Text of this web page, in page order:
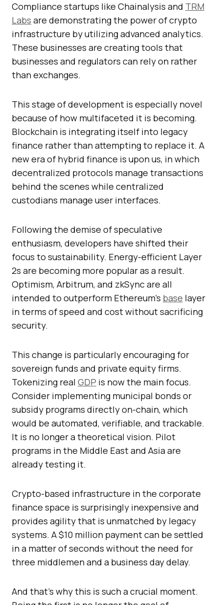
Compliance startups like Chainalysis and TRM
Labs are demonstrating the power of crypto
infrastructure by utilizing advanced analytics.
These businesses are creating tools that
businesses and regulators can rely on rather
than exchanges.
This stage of development is especially novel
because of how multifaceted it is becoming.
Blockchain is integrating itself into legacy
finance rather than attempting to replace it. A
new era of hybrid finance is upon us, in which
decentralized protocols manage transactions
behind the scenes while centralized
custodians manage user interfaces.
Following the demise of speculative
enthusiasm, developers have shifted their
focus to sustainability. Energy-efficient Layer
2s are becoming more popular as a result.
Optimism, Arbitrum, and zkSync are all
intended to outperform Ethereum’s base layer
in terms of speed and cost without sacrificing
security.
This change is particularly encouraging for
sovereign funds and private equity firms.
Tokenizing real GDP is now the main focus.
Consider implementing municipal bonds or
subsidy programs directly on-chain, which
would be automated, verifiable, and trackable.
It is no longer a theoretical vision. Pilot
programs in the Middle East and Asia are
already testing it.
Crypto-based infrastructure in the corporate
finance space is surprisingly inexpensive and
provides agility that is unmatched by legacy
systems. A $10 million payment can be settled
in a matter of seconds without the need for
three middlemen and a business day delay.
And that’s why this is such a crucial moment.